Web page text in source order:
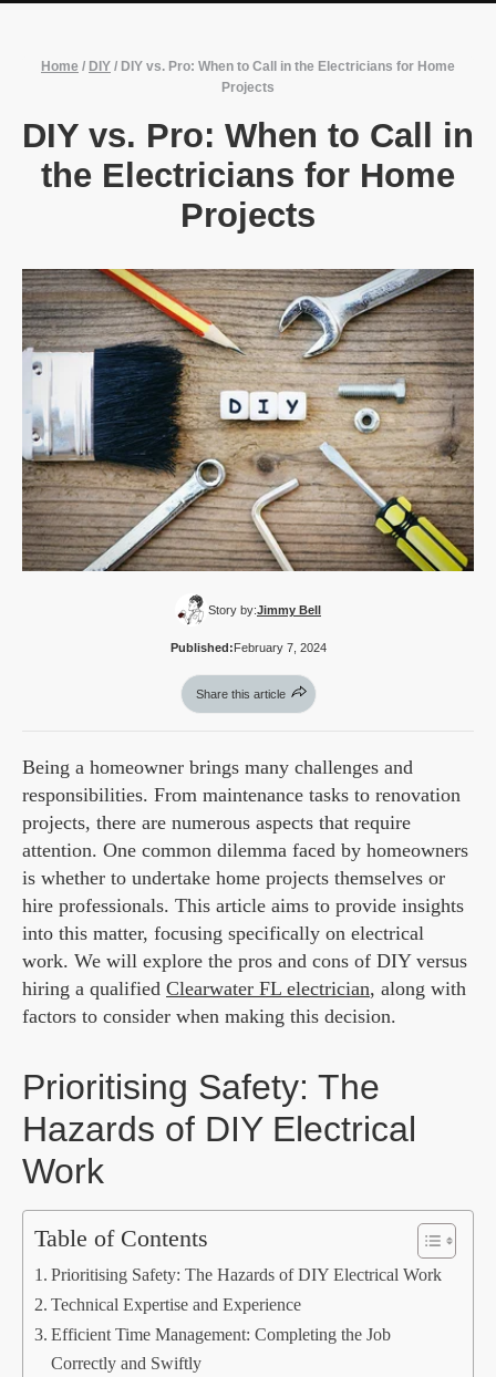
Home / DIY / DIY vs. Pro: When to Call in the Electricians for Home
Projects
DIY vs. Pro: When to Call in
the Electricians for Home
Projects
Story by:Jimmy Bell
Published:February 7, 2024
Share this article
Being a homeowner brings many challenges and
responsibilities. From maintenance tasks to renovation
projects, there are numerous aspects that require
attention. One common dilemma faced by homeowners
is whether to undertake home projects themselves or
hire professionals. This article aims to provide insights
into this matter, focusing specifically on electrical
work. We will explore the pros and cons of DIY versus
hiring a qualified Clearwater FL electrician, along with
factors to consider when making this decision.
Prioritising Safety: The
Hazards of DIY Electrical
Work
Table of Contents
Prioritising Safety: The Hazards of DIY Electrical Work
Technical Expertise and Experience
Efficient Time Management: Completing the Job
Correctly and Swiftly